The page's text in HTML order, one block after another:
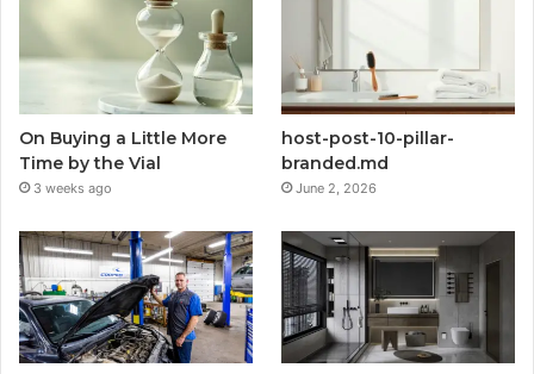
On Buying a Little More
Time by the Vial
3 weeks ago
host-post-10-pillar-
branded.md
June 2, 2026